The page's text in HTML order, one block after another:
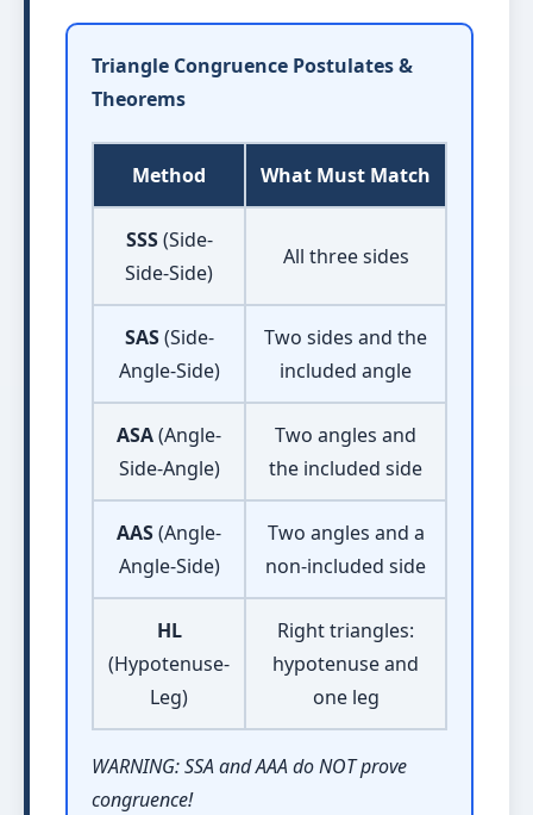
Triangle Congruence Postulates &
Theorems
Method What Must Match
SSS(Side-
Side-Side)
All three sides
SAS(Side-
Angle-Side)
Two sides and the
included angle
ASA(Angle-
Side-Angle)
Two angles and
the included side
AAS(Angle-
Angle-Side)
Two angles and a
non-included side
HL
(Hypotenuse-
Leg)
Right triangles:
hypotenuse and
one leg
WARNING: SSA and AAA do NOT prove
congruence!